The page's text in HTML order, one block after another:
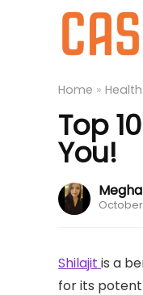
Home »
Top
You!
Shilajit is a
for its potent